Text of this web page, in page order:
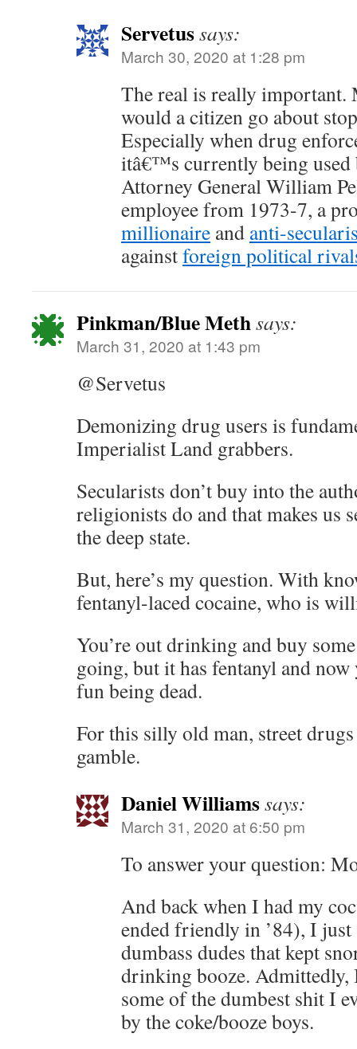
Servetussays:
March 30, 2020 at 1:28 pm
The real is really important.
would a citizen go about
Especially when drug
itâ€™s currently being
Attorney General William
employee from 1973-7, a
millionaire and anti-
againstforeign political
Pinkman/Blue Methsays:
March 31, 2020 at 1:43 pm
@Servetus
Demonizing drug users is
Imperialist Land grabbers.
Secularists don’t buy into the
religionists do and that makes us
the deep state.
But, here’s my question. With
fentanyl-laced cocaine, who is
You’re out drinking and buy
going, but it has fentanyl and now
fun being dead.
For this silly old man, street
gamble.
Daniel Williamssays:
March 31, 2020 at 6:50 pm
To answer your question:
And back when I had my
ended friendly in ’84), I just
dumbass dudes that kept
drinking booze. Admittedly,
some of the dumbest shit I
by the coke/booze boys.